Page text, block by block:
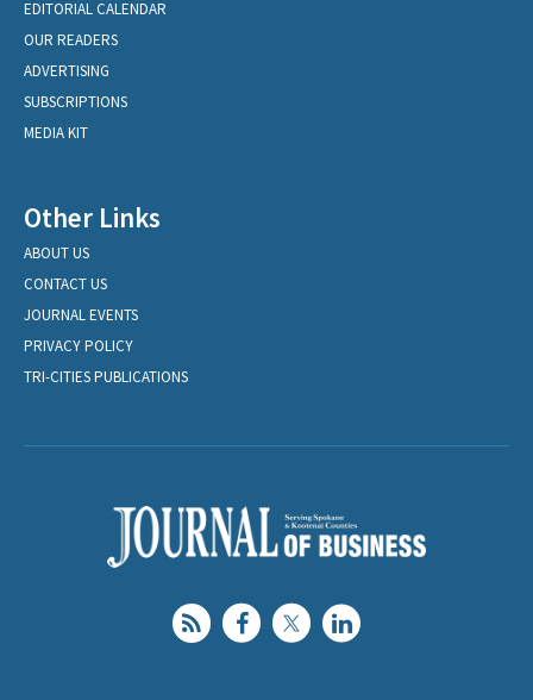
EDITORIAL CALENDAR
OUR READERS
ADVERTISING
SUBSCRIPTIONS
MEDIA KIT
Other Links
ABOUT US
CONTACT US
JOURNAL EVENTS
PRIVACY POLICY
TRI-CITIES PUBLICATIONS